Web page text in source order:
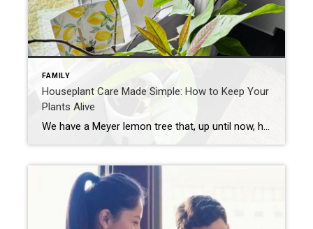
FAMILY
Houseplant Care Made Simple: How to Keep Your
Plants Alive
We have a Meyer lemon tree that, up until now, has been more of a hopeful experiment than a fruitful one—literally. Despite our best efforts, it hasn’t produced a single lemon. My wife and daughters decided to take a different approach. They drew pictures of lemons and set them by the tree, hoping a little […]